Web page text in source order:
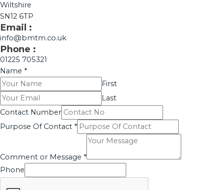
Wiltshire
SN12 6TP
Email :
info@bmtm.co.uk
Phone :
01225 705321
Name *
First
Last
Contact Number
Purpose Of Contact *
Comment or Message *
Phone